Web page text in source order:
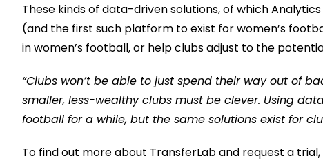
These kinds of data-driven solutions, of which
(and the first such platform to exist for women’s
in women’s football, or help clubs adjust to the
“Clubs won’t be able to just spend their way out of
smaller, less-wealthy clubs must be clever. Using
football for a while, but the same solutions exist for
To find out more about TransferLab and request a